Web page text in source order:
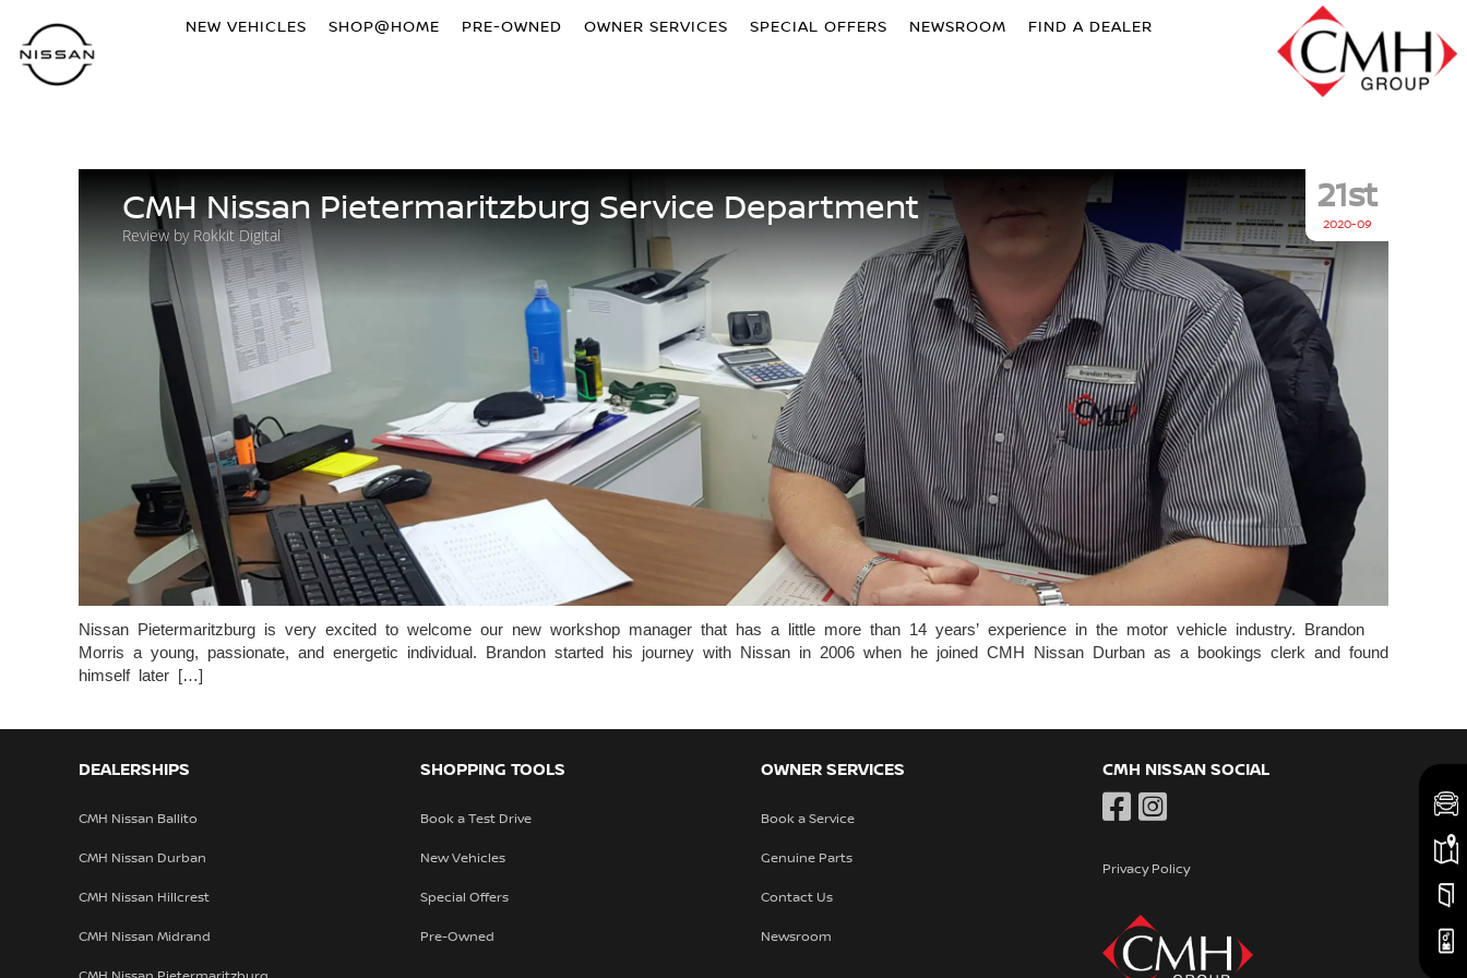
NEW VEHICLES SHOP@HOME PRE-OWNED OWNER SERVICES SPECIAL OFFERS NEWSROOM FIND A DEALER
CMH Nissan Pietermaritzburg Service Department
Review by Rokkit Digital
21st
2020-09
Nissan Pietermaritzburg is very excited to welcome our new workshop manager that has a little more than 14 years’ experience in the motor vehicle industry. Brandon
Morris a young, passionate, and energetic individual. Brandon started his journey with Nissan in 2006 when he joined CMH Nissan Durban as a bookings clerk and found
himself later […]
DEALERSHIPS
CMH Nissan Ballito
CMH Nissan Durban
CMH Nissan Hillcrest
CMH Nissan Midrand
SHOPPING TOOLS
Book a Test Drive
New Vehicles
Special Offers
Pre-Owned
OWNER SERVICES
Book a Service
Genuine Parts
Contact Us
Newsroom
CMH NISSAN SOCIAL
Privacy Policy